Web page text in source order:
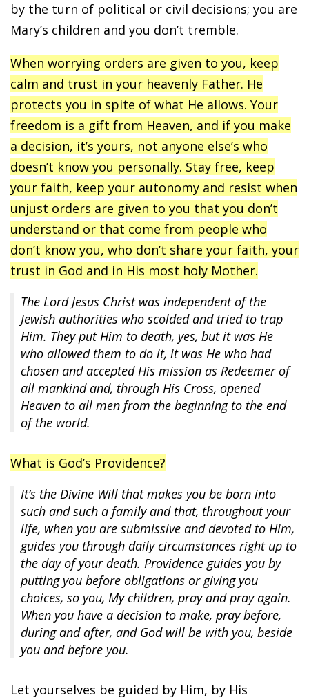
by the turn of political or civil decisions; you are
Mary’s children and you don’t tremble.
When worrying orders are given to you, keep
calm and trust in your heavenly Father. He
protects you in spite of what He allows. Your
freedom is a gift from Heaven, and if you make
a decision, it’s yours, not anyone else’s who
doesn’t know you personally. Stay free, keep
your faith, keep your autonomy and resist when
unjust orders are given to you that you don’t
understand or that come from people who
don’t know you, who don’t share your faith, your
trust in God and in His most holy Mother.
The Lord Jesus Christ was independent of the
Jewish authorities who scolded and tried to trap
Him. They put Him to death, yes, but it was He
who allowed them to do it, it was He who had
chosen and accepted His mission as Redeemer of
all mankind and, through His Cross, opened
Heaven to all men from the beginning to the end
of the world.
What is God’s Providence?
It’s the Divine Will that makes you be born into
such and such a family and that, throughout your
life, when you are submissive and devoted to Him,
guides you through daily circumstances right up to
the day of your death. Providence guides you by
putting you before obligations or giving you
choices, so you, My children, pray and pray again.
When you have a decision to make, pray before,
during and after, and God will be with you, beside
you and before you.
Let yourselves be guided by Him, by His